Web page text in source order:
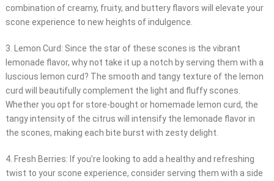
combination of creamy, fruity, and buttery flavors will elevate your
scone experience to new heights of indulgence.
3. Lemon Curd: Since the star of these scones is the vibrant
lemonade flavor, why not take it up a notch by serving them with a
luscious lemon curd? The smooth and tangy texture of the lemon
curd will beautifully complement the light and fluffy scones.
Whether you opt for store-bought or homemade lemon curd, the
tangy intensity of the citrus will intensify the lemonade flavor in
the scones, making each bite burst with zesty delight.
4. Fresh Berries: If you’re looking to add a healthy and refreshing
twist to your scone experience, consider serving them with a side